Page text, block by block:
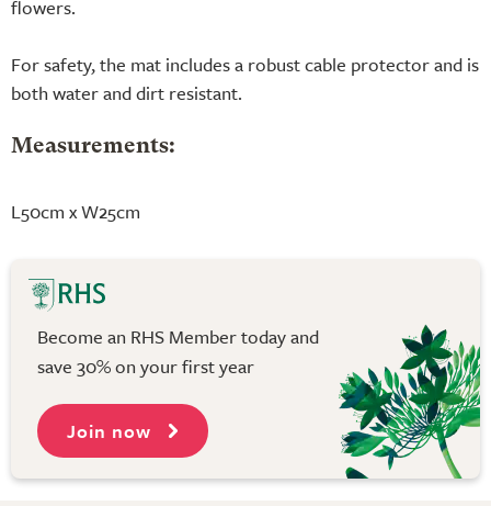
flowers.
For safety, the mat includes a robust cable protector and is
both water and dirt resistant.
Measurements:
L50cm x W25cm
Become an RHS Member today and
save 30% on your first year
Join now